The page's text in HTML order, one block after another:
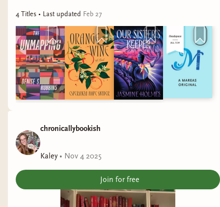
4Titles • Last updated Feb 27
chronicallybookish
Kaley• Nov 4 2025
Join for free